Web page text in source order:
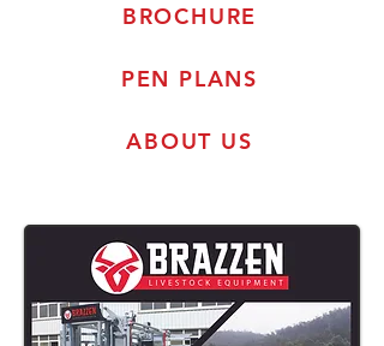
BROCHURE
PEN PLANS
ABOUT US